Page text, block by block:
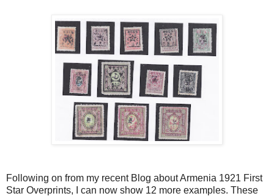
Following on from my recent Blog about Armenia 1921 First
Star Overprints, I can now show 12 more examples. These